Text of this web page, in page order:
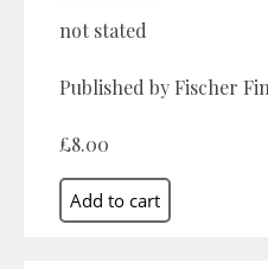
not stated
Published by Fischer
£8.00